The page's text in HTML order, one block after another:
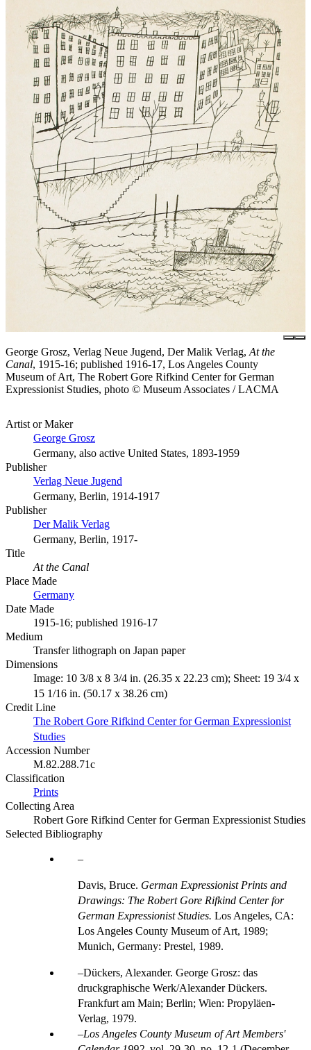
George Grosz, Verlag Neue Jugend, Der Malik Verlag, At the
Canal, 1915-16; published 1916-17, Los Angeles County
Museum of Art, The Robert Gore Rifkind Center for German
Expressionist Studies, photo © Museum Associates / LACMA
Artist or Maker
George Grosz
Germany, also active United States, 1893-1959
Publisher
Verlag Neue Jugend
Germany, Berlin, 1914-1917
Publisher
Der Malik Verlag
Germany, Berlin, 1917-
Title
At the Canal
Place Made
Germany
Date Made
1915-16; published 1916-17
Medium
Transfer lithograph on Japan paper
Dimensions
Image: 10 3/8 x 8 3/4 in. (26.35 x 22.23 cm); Sheet: 19 3/4 x
15 1/16 in. (50.17 x 38.26 cm)
Credit Line
The Robert Gore Rifkind Center for German Expressionist
Studies
Accession Number
M.82.288.71c
Classification
Prints
Collecting Area
Robert Gore Rifkind Center for German Expressionist Studies
Selected Bibliography
Davis, Bruce. German Expressionist Prints and
Drawings: The Robert Gore Rifkind Center for
German Expressionist Studies. Los Angeles, CA:
Los Angeles County Museum of Art, 1989;
Munich, Germany: Prestel, 1989.
Dückers, Alexander. George Grosz: das
druckgraphische Werk/Alexander Dückers.
Frankfurt am Main; Berlin; Wien: Propyläen-
Verlag, 1979.
Los Angeles County Museum of Art Members'